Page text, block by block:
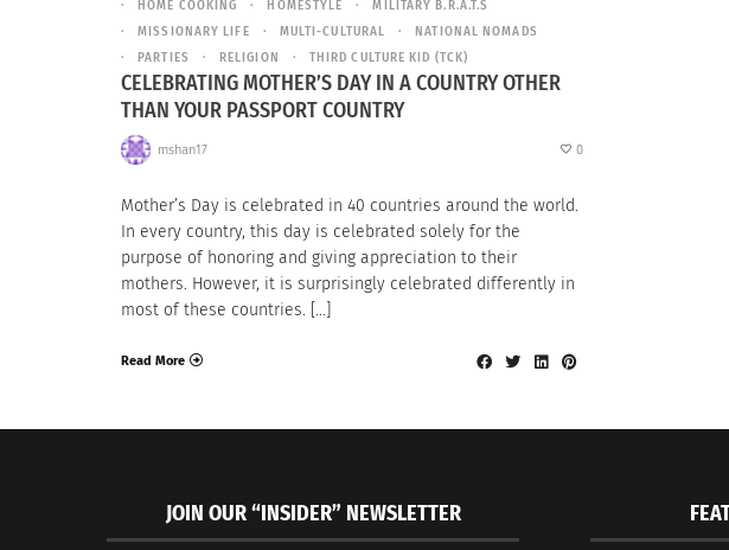
HOME COOKING
HOMESTYLE
MILITARY B.R.A.T.S
MISSIONARY LIFE
MULTI-CULTURAL
NATIONAL NOMADS
PARTIES
RELIGION THIRD CULTURE KID (TCK)
CELEBRATING MOTHER’S DAY IN A COUNTRY OTHER
THAN YOUR PASSPORT COUNTRY
mshan17 0
Mother’s Day is celebrated in 40 countries around the world.
In every country, this day is celebrated solely for the
purpose of honoring and giving appreciation to their
mothers. However, it is surprisingly celebrated differently in
most of these countries. […]
Read More
JOIN OUR “INSIDER” NEWSLETTER